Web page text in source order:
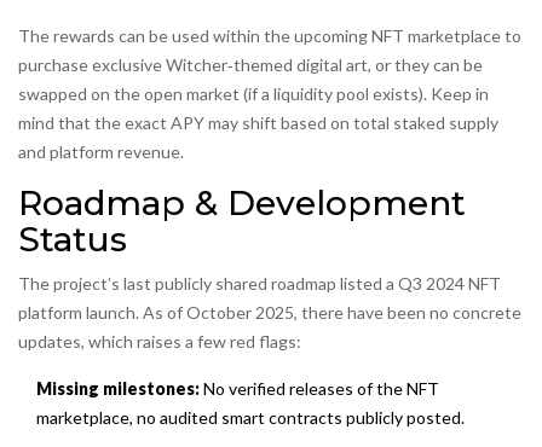
The rewards can be used within the upcoming NFT marketplace to
purchase exclusive Witcher‑themed digital art, or they can be
swapped on the open market (if a liquidity pool exists). Keep in
mind that the exact APY may shift based on total staked supply
and platform revenue.
Roadmap & Development
Status
The project’s last publicly shared roadmap listed a Q3 2024 NFT
platform launch. As of October 2025, there have been no concrete
updates, which raises a few red flags:
Missing milestones:No verified releases of the NFT
marketplace, no audited smart contracts publicly posted.